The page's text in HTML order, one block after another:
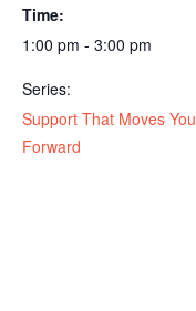
Time:
1:00 pm - 3:00 pm
Series:
Support That Moves You
Forward